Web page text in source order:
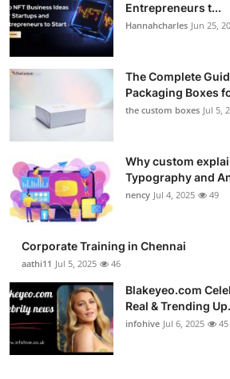
Finance
General
Top 10
How To
Support Number
Entrepreneurs t...
Hannahcharles Jun 25,
The Complete
Packaging Boxes
the custom boxes Jul 5,
Why custom
Typography and
nency Jul 4, 2025 49
Corporate Training in Chennai
aathi11 Jul 5, 2025 46
Blakeyeo.com
Real & Trending
infohive Jul 6, 2025 45